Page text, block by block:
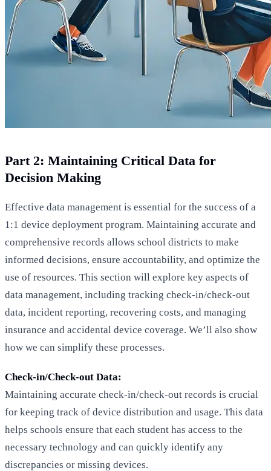
Part 2: Maintaining Critical Data for
Decision Making
Effective data management is essential for the success of a
1:1 device deployment program. Maintaining accurate and
comprehensive records allows school districts to make
informed decisions, ensure accountability, and optimize the
use of resources. This section will explore key aspects of
data management, including tracking check-in/check-out
data, incident reporting, recovering costs, and managing
insurance and accidental device coverage. We’ll also show
how we can simplify these processes.
Check-in/Check-out Data:
Maintaining accurate check-in/check-out records is crucial
for keeping track of device distribution and usage. This data
helps schools ensure that each student has access to the
necessary technology and can quickly identify any
discrepancies or missing devices.